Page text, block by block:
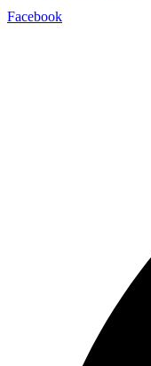
Facebook